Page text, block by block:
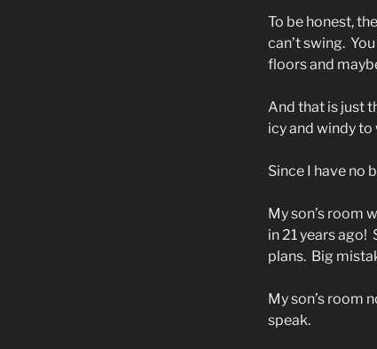
To be honest,
can’t swing.
floors and
And that is just
icy and windy
Since I have no
My son’s room
in 21 years ago!
plans. Big
My son’s room
speak.